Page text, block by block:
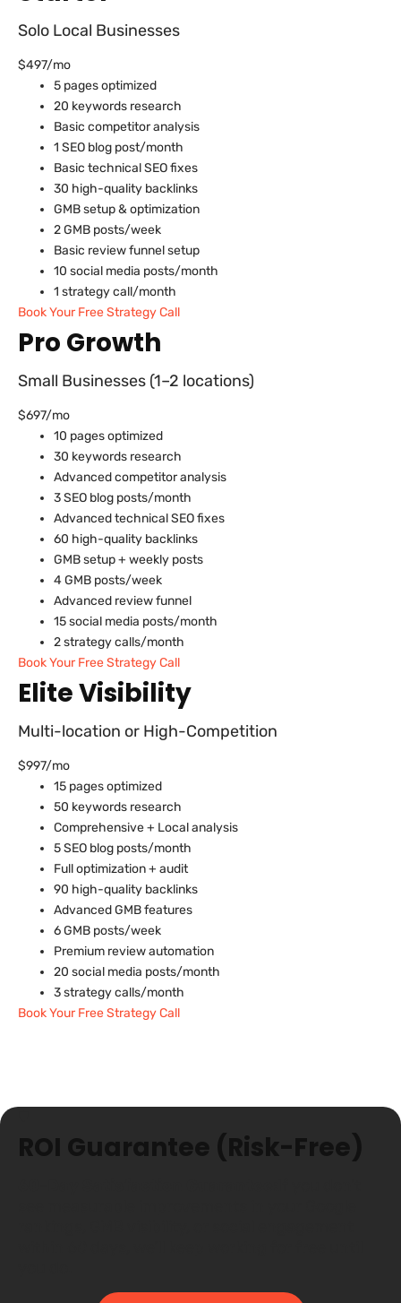
Solo Local Businesses
$497/mo
5 pages optimized
20 keywords research
Basic competitor analysis
1 SEO blog post/month
Basic technical SEO fixes
30 high-quality backlinks
GMB setup & optimization
2 GMB posts/week
Basic review funnel setup
10 social media posts/month
1 strategy call/month
Book Your Free Strategy Call
Pro Growth
Small Businesses (1–2 locations)
$697/mo
10 pages optimized
30 keywords research
Advanced competitor analysis
3 SEO blog posts/month
Advanced technical SEO fixes
60 high-quality backlinks
GMB setup + weekly posts
4 GMB posts/week
Advanced review funnel
15 social media posts/month
2 strategy calls/month
Book Your Free Strategy Call
Elite Visibility
Multi-location or High-Competition
$997/mo
15 pages optimized
50 keywords research
Comprehensive + Local analysis
5 SEO blog posts/month
Full optimization + audit
90 high-quality backlinks
Advanced GMB features
6 GMB posts/week
Premium review automation
20 social media posts/month
3 strategy calls/month
Book Your Free Strategy Call
ROI Guarantee (Risk-Free)